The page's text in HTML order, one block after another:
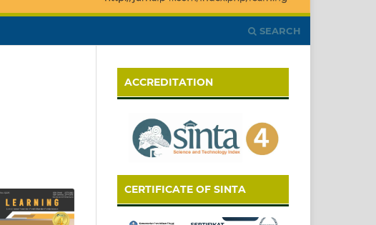
SEARCH
ACCREDITATION
CERTIFICATE OF SINTA